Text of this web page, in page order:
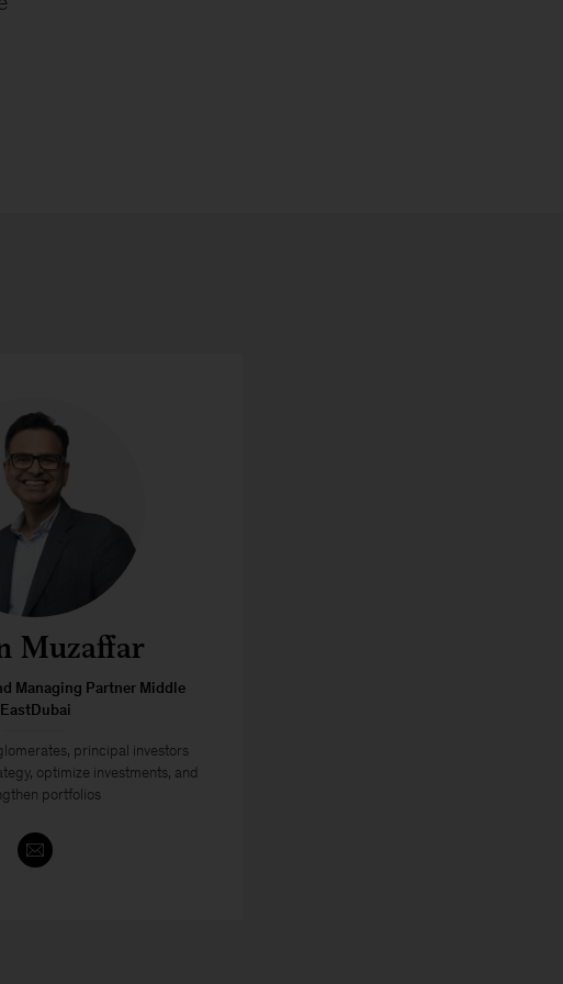
Muzaffar
Managing Partner Middle
EastDubai
principal investors
optimize investments, and
portfolios